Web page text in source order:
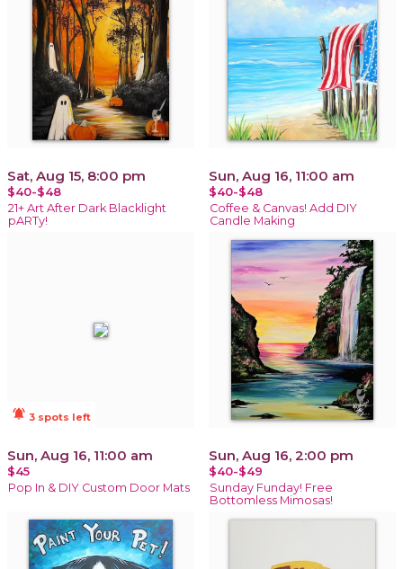
Sat, Aug 15, 8:00 pm
$40-$48
21+ Art After Dark Blacklight
pARTy!
Sun, Aug 16, 11:00 am
$40-$48
Coffee & Canvas! Add DIY
Candle Making
notifications_active 3 spots left
Sun, Aug 16, 11:00 am
$45
Pop In & DIY Custom Door Mats
Sun, Aug 16, 2:00 pm
$40-$49
Sunday Funday! Free
Bottomless Mimosas!